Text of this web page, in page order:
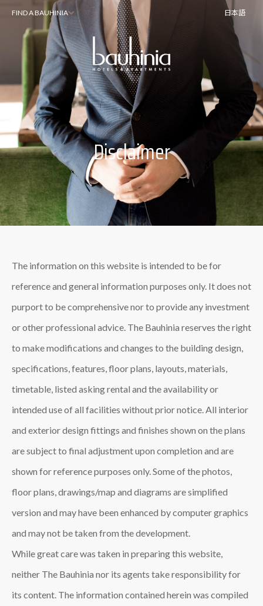
FIND A BAUHINIA 日本語
Disclaimer
The information on this website is intended to be for
reference and general information purposes only. It does not
purport to be comprehensive nor to provide any investment
or other professional advice. The Bauhinia reserves the right
to make modifications and changes to the building design,
specifications, features, floor plans, layouts, materials,
timetable, listed asking rental and the availability or
intended use of all facilities without prior notice. All interior
and exterior design fittings and finishes shown on the plans
are subject to final adjustment upon completion and are
shown for reference purposes only. Some of the photos,
floor plans, drawings/map and diagrams are simplified
version and may have been enhanced by computer graphics
and may not be taken from the development.
While great care was taken in preparing this website,
neither The Bauhinia nor its agents take responsibility for
its content. The information contained herein was compiled